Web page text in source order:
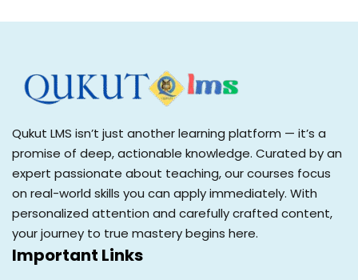
Qukut LMS isn’t just another learning platform — it’s a
promise of deep, actionable knowledge. Curated by an
expert passionate about teaching, our courses focus
on real-world skills you can apply immediately. With
personalized attention and carefully crafted content,
your journey to true mastery begins here.
Important Links